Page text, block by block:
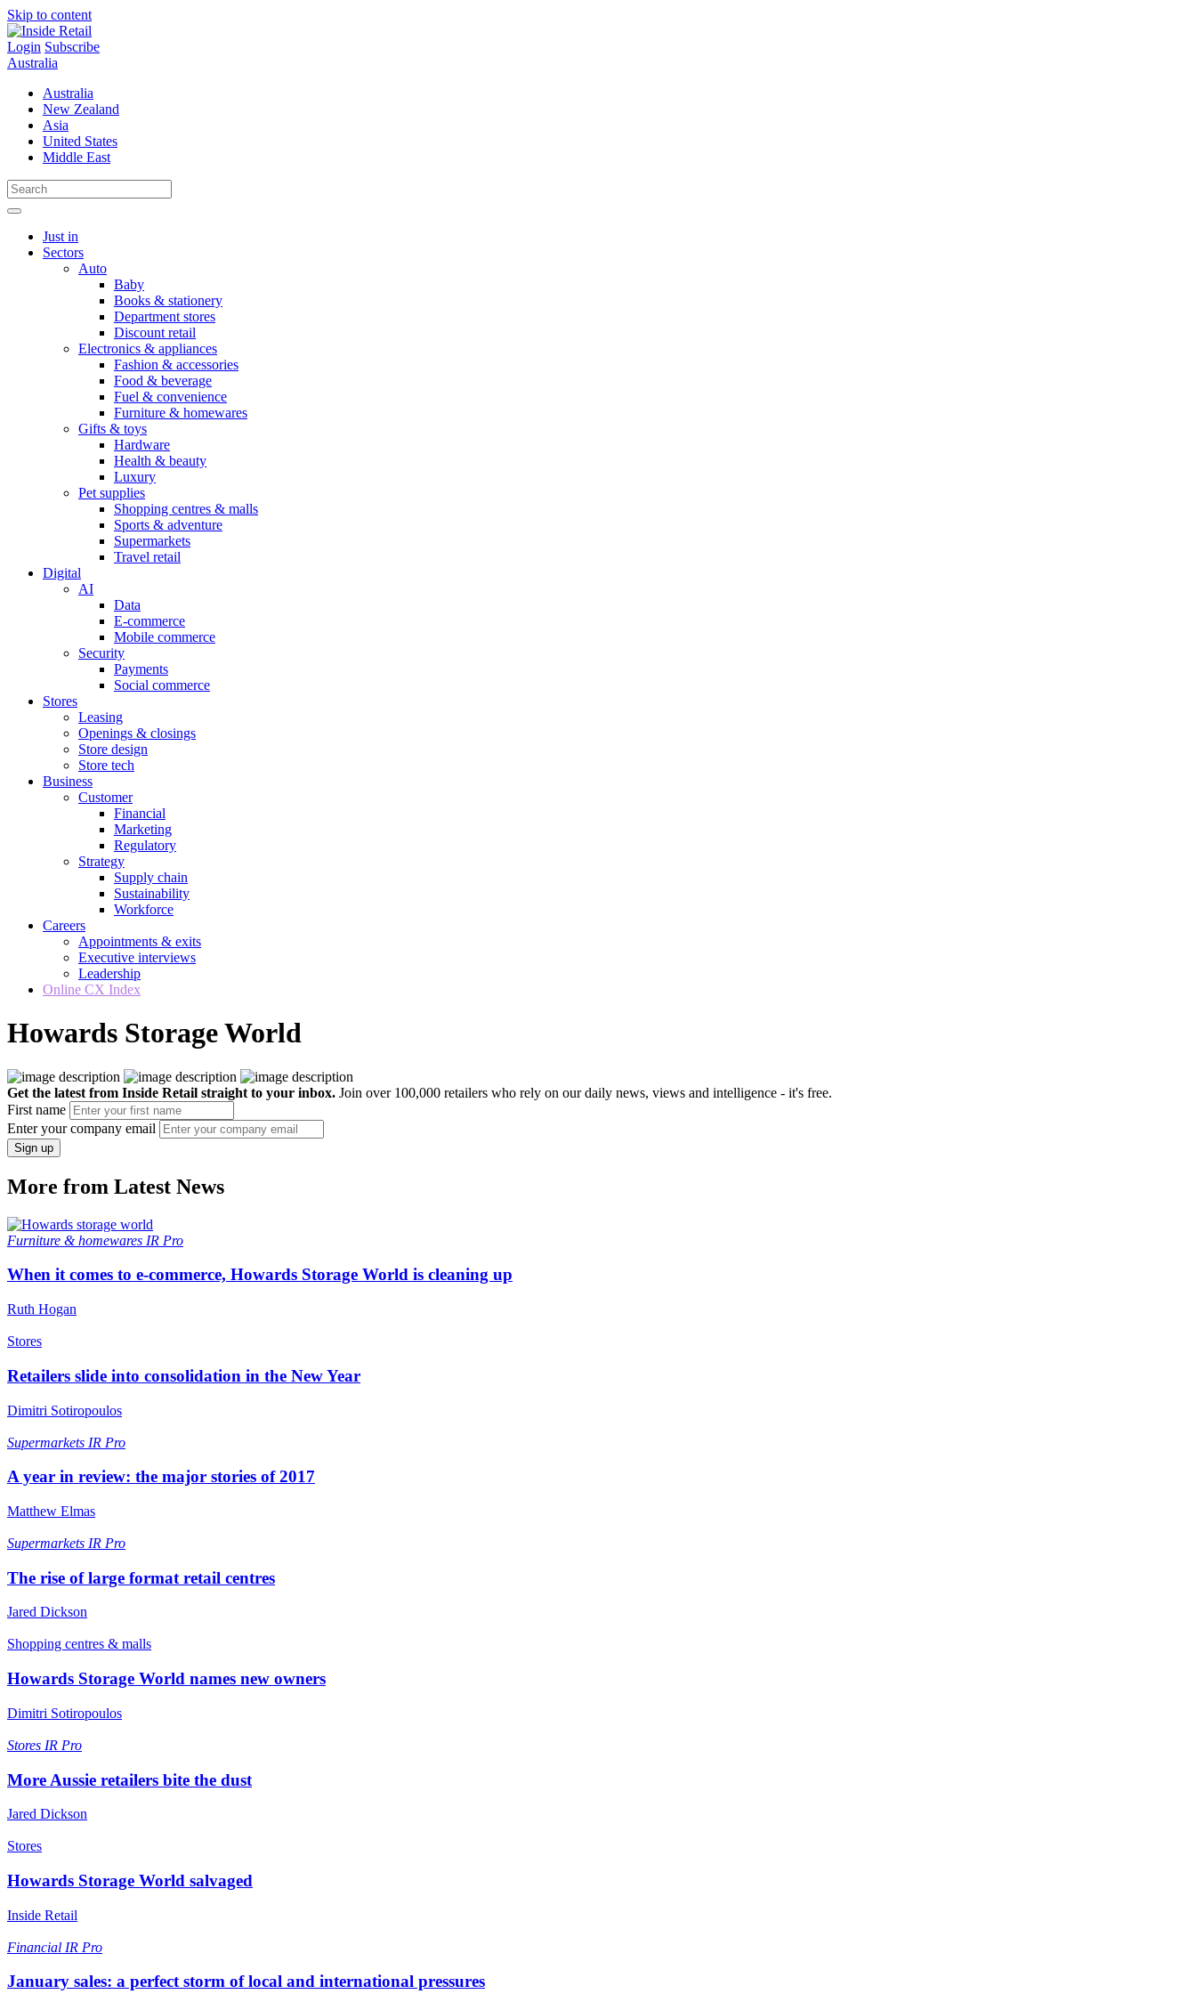
Skip to content
Login Subscribe
Australia
Australia
New Zealand
Asia
United States
Middle East
Just in
Sectors
Auto
Baby
Books & stationery
Department stores
Discount retail
Electronics & appliances
Fashion & accessories
Food & beverage
Fuel & convenience
Furniture & homewares
Gifts & toys
Hardware
Health & beauty
Luxury
Pet supplies
Shopping centres & malls
Sports & adventure
Supermarkets
Travel retail
Digital
AI
Data
E-commerce
Mobile commerce
Security
Payments
Social commerce
Stores
Leasing
Openings & closings
Store design
Store tech
Business
Customer
Financial
Marketing
Regulatory
Strategy
Supply chain
Sustainability
Workforce
Careers
Appointments & exits
Executive interviews
Leadership
Online CX Index
Howards Storage World
Get the latest from Inside Retail straight to your inbox. Join over 100,000 retailers who rely on our daily news, views and intelligence - it's free.
First name
Enter your company email
Sign up
More from Latest News
Furniture & homewares IR Pro
When it comes to e-commerce, Howards Storage World is cleaning up
Ruth Hogan
Stores
Retailers slide into consolidation in the New Year
Dimitri Sotiropoulos
Supermarkets IR Pro
A year in review: the major stories of 2017
Matthew Elmas
Supermarkets IR Pro
The rise of large format retail centres
Jared Dickson
Shopping centres & malls
Howards Storage World names new owners
Dimitri Sotiropoulos
Stores IR Pro
More Aussie retailers bite the dust
Jared Dickson
Stores
Howards Storage World salvaged
Inside Retail
Financial IR Pro
January sales: a perfect storm of local and international pressures